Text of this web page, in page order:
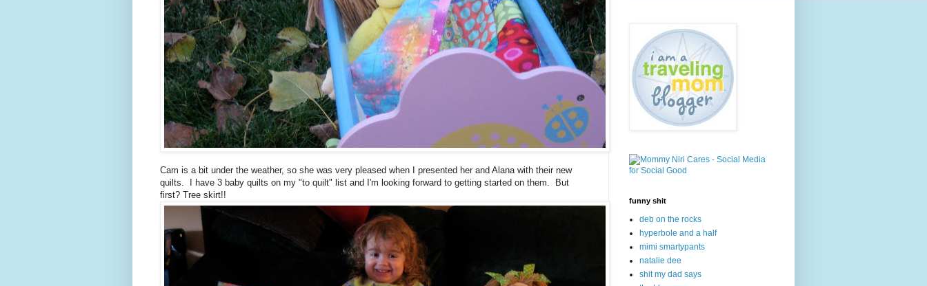
Cam is a bit under the weather, so she was very pleased when I presented her and Alana with their new
quilts. I have 3 baby quilts on my "to quilt" list and I'm looking forward to getting started on them. But
first? Tree skirt!!
funny shit
deb on the rocks
hyperbole and a half
mimi smartypants
natalie dee
shit my dad says